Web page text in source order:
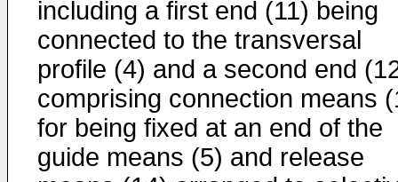
including a first end (11) being
connected to the transversal
profile (4) and a second end
comprising connection means
for being fixed at an end of the
guide means (5) and release